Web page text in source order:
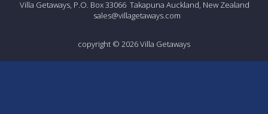
Villa Getaways, P.O. Box 33066 Takapuna Auckland, New Zealand
sales@villagetaways.com
copyright © 2026Villa Getaways